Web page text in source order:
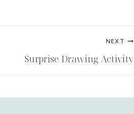
NEXT
Surprise Drawing Activity